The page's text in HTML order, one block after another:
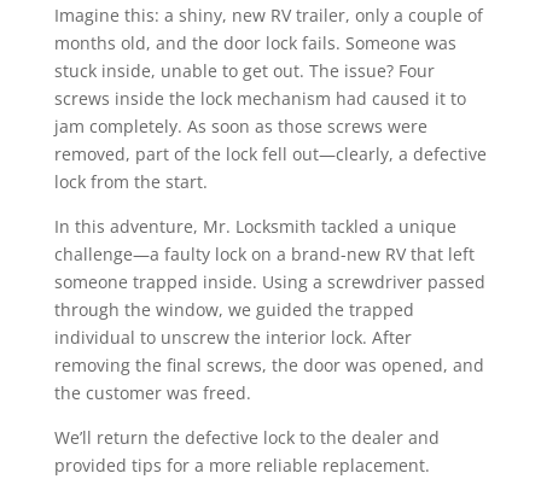
Imagine this: a shiny, new RV trailer, only a couple of
months old, and the door lock fails. Someone was
stuck inside, unable to get out. The issue? Four
screws inside the lock mechanism had caused it to
jam completely. As soon as those screws were
removed, part of the lock fell out—clearly, a defective
lock from the start.
In this adventure, Mr. Locksmith tackled a unique
challenge—a faulty lock on a brand-new RV that left
someone trapped inside. Using a screwdriver passed
through the window, we guided the trapped
individual to unscrew the interior lock. After
removing the final screws, the door was opened, and
the customer was freed.
We’ll return the defective lock to the dealer and
provided tips for a more reliable replacement.